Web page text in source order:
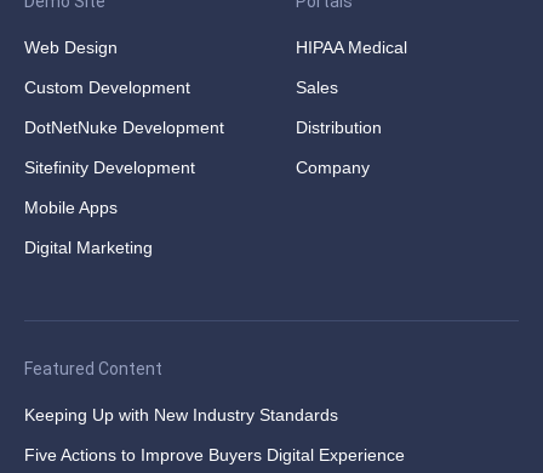
Web Design
Custom Development
DotNetNuke Development
Sitefinity Development
Mobile Apps
Digital Marketing
HIPAA Medical
Sales
Distribution
Company
Featured Content
Keeping Up with New Industry Standards
Five Actions to Improve Buyers Digital Experience